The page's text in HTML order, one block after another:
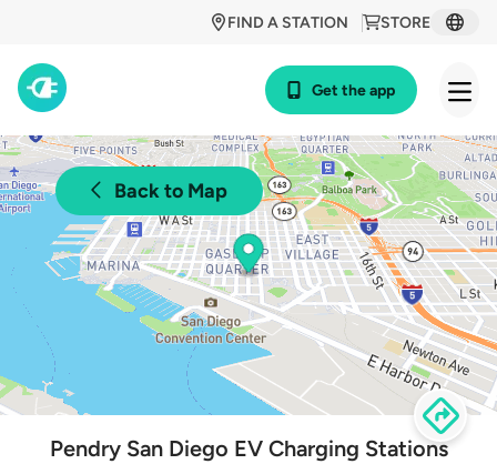
STORE
FIND A STATION
Get the app
Back to Map
Pendry San Diego EV Charging Stations